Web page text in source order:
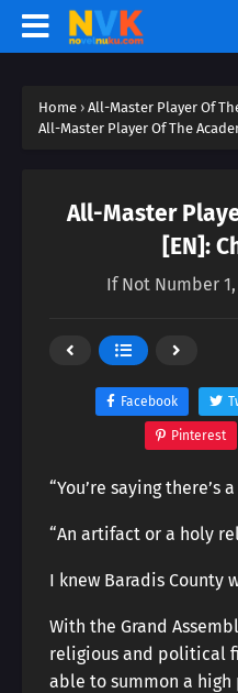
Home › All-Master Player Of
All-Master Player Of The
All-Master
[EN]:
If Not Number
Facebook
Pinterest
“You’re saying there’s
“An artifact or a holy
I knew Baradis County
With the Grand
religious and political
able to summon a